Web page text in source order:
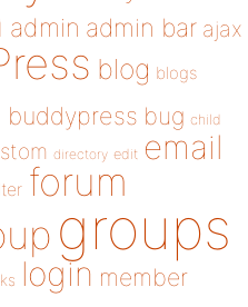
admin admin bar ajax
blog blogs
buddypress bug child
directory edit email
forum
groups
login member